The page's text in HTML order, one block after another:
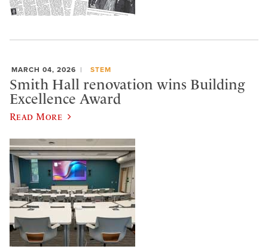
MARCH 04, 2026 STEM
Smith Hall renovation wins Building
Excellence Award
Read More